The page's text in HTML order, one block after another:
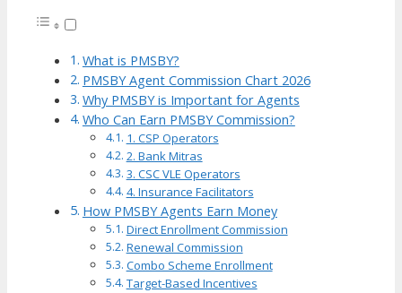
What is PMSBY?
PMSBY Agent Commission Chart 2026
Why PMSBY is Important for Agents
Who Can Earn PMSBY Commission?
1. CSP Operators
2. Bank Mitras
3. CSC VLE Operators
4. Insurance Facilitators
How PMSBY Agents Earn Money
Direct Enrollment Commission
Renewal Commission
Combo Scheme Enrollment
Target-Based Incentives